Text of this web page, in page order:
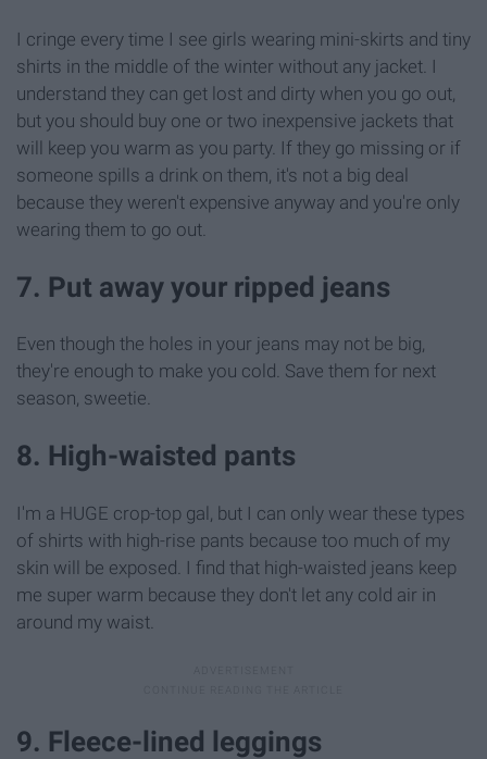
I cringe every time I see girls wearing mini-skirts and tiny
shirts in the middle of the winter without any jacket. I
understand they can get lost and dirty when you go out,
but you should buy one or two inexpensive jackets that
will keep you warm as you party. If they go missing or if
someone spills a drink on them, it's not a big deal
because they weren't expensive anyway and you're only
wearing them to go out.
7. Put away your ripped jeans
Even though the holes in your jeans may not be big,
they're enough to make you cold. Save them for next
season, sweetie.
8. High-waisted pants
I'm a HUGE crop-top gal, but I can only wear these types
of shirts with high-rise pants because too much of my
skin will be exposed. I find that high-waisted jeans keep
me super warm because they don't let any cold air in
around my waist.
9. Fleece-lined leggings